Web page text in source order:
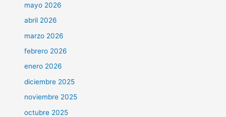
mayo 2026
abril 2026
marzo 2026
febrero 2026
enero 2026
diciembre 2025
noviembre 2025
octubre 2025